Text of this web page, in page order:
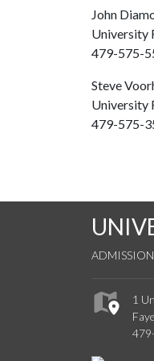
John
University
479-575-
Steve
University
479-575-
1